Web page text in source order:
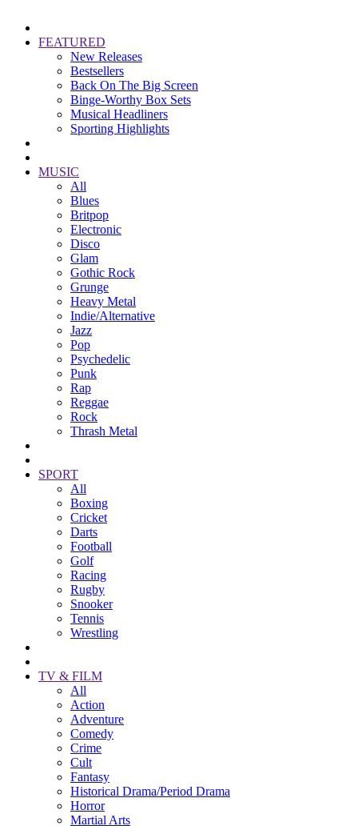
FEATURED
New Releases
Bestsellers
Back On The Big Screen
Binge-Worthy Box Sets
Musical Headliners
Sporting Highlights
MUSIC
All
Blues
Britpop
Electronic
Disco
Glam
Gothic Rock
Grunge
Heavy Metal
Indie/Alternative
Jazz
Pop
Psychedelic
Punk
Rap
Reggae
Rock
Thrash Metal
SPORT
All
Boxing
Cricket
Darts
Football
Golf
Racing
Rugby
Snooker
Tennis
Wrestling
TV & FILM
All
Action
Adventure
Comedy
Crime
Cult
Fantasy
Historical Drama/Period Drama
Horror
Martial Arts